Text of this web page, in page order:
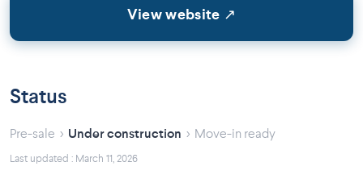
View website ↗
Status
Pre-sale › Under construction › Move-in ready
Last updated : March 11, 2026